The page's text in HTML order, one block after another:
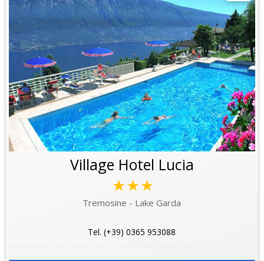
Village Hotel Lucia
★★★
Tremosine - Lake Garda
Tel. (+39) 0365 953088